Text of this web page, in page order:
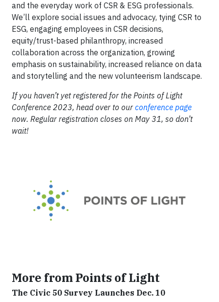
and the everyday work of CSR & ESG professionals.
We’ll explore social issues and advocacy, tying CSR to
ESG, engaging employees in CSR decisions,
equity/trust-based philanthropy, increased
collaboration across the organization, growing
emphasis on sustainability, increased reliance on data
and storytelling and the new volunteerism landscape.
If you haven’t yet registered for the Points of Light
Conference 2023, head over to our conference page
now. Regular registration closes on May 31, so don’t
wait!
More from Points of Light
The Civic 50 Survey Launches Dec. 10